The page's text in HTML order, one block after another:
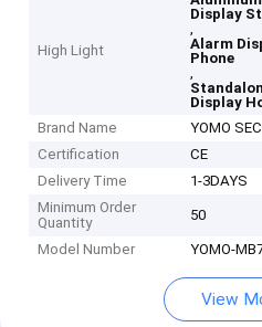
High Light
Display
,
Alarm
Phone
,
Display
Brand Name
YOMO
Certification
CE
Delivery Time
1-3DAYS
Minimum Order
Quantity
50
Model Number YOMO-
View